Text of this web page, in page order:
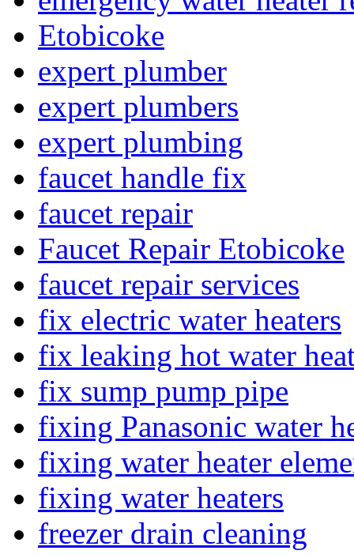
Etobicoke
expert plumber
expert plumbers
expert plumbing
faucet handle fix
faucet repair
Faucet Repair Etobicoke
faucet repair services
fix electric water heaters
fix leaking hot water
fix sump pump pipe
fixing Panasonic water
fixing water heater
fixing water heaters
freezer drain cleaning